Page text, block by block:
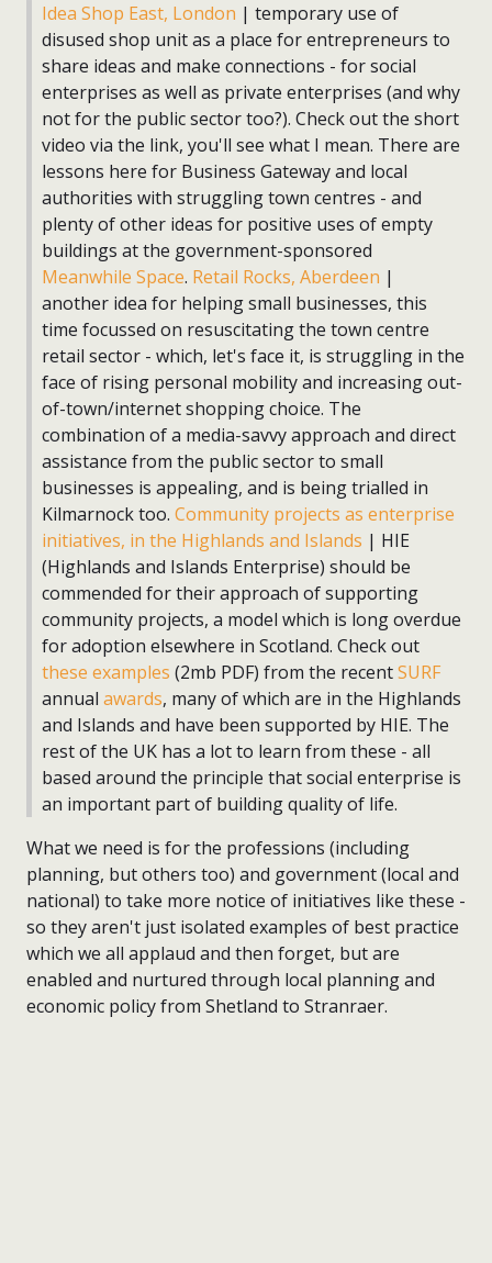
Idea Shop East, London | temporary use of
disused shop unit as a place for entrepreneurs to
share ideas and make connections - for social
enterprises as well as private enterprises (and why
not for the public sector too?). Check out the short
video via the link, you'll see what I mean. There are
lessons here for Business Gateway and local
authorities with struggling town centres - and
plenty of other ideas for positive uses of empty
buildings at the government-sponsored
Meanwhile Space. Retail Rocks, Aberdeen |
another idea for helping small businesses, this
time focussed on resuscitating the town centre
retail sector - which, let's face it, is struggling in the
face of rising personal mobility and increasing out-
of-town/internet shopping choice. The
combination of a media-savvy approach and direct
assistance from the public sector to small
businesses is appealing, and is being trialled in
Kilmarnock too.Community projects as enterprise
initiatives, in the Highlands and Islands | HIE
(Highlands and Islands Enterprise) should be
commended for their approach of supporting
community projects, a model which is long overdue
for adoption elsewhere in Scotland. Check out
these examples (2mb PDF) from the recentSURF
annualawards, many of which are in the Highlands
and Islands and have been supported by HIE. The
rest of the UK has a lot to learn from these - all
based around the principle that social enterprise is
an important part of building quality of life.
What we need is for the professions (including
planning, but others too) and government (local and
national) to take more notice of initiatives like these -
so they aren't just isolated examples of best practice
which we all applaud and then forget, but are
enabled and nurtured through local planning and
economic policy from Shetland to Stranraer.